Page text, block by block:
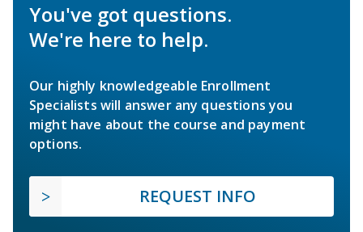
You've got questions.
We're here to help.
Our highly knowledgeable Enrollment
Specialists will answer any questions you
might have about the course and payment
options.
REQUEST INFO